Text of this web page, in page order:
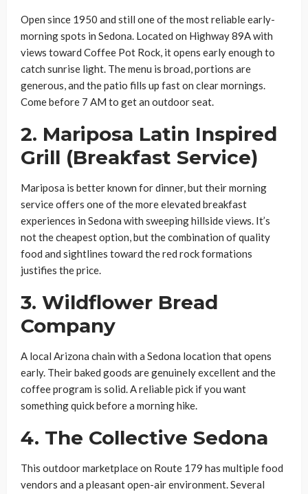
Open since 1950 and still one of the most reliable early-
morning spots in Sedona. Located on Highway 89A with
views toward Coffee Pot Rock, it opens early enough to
catch sunrise light. The menu is broad, portions are
generous, and the patio fills up fast on clear mornings.
Come before 7 AM to get an outdoor seat.
2. Mariposa Latin Inspired
Grill (Breakfast Service)
Mariposa is better known for dinner, but their morning
service offers one of the more elevated breakfast
experiences in Sedona with sweeping hillside views. It’s
not the cheapest option, but the combination of quality
food and sightlines toward the red rock formations
justifies the price.
3. Wildflower Bread
Company
A local Arizona chain with a Sedona location that opens
early. Their baked goods are genuinely excellent and the
coffee program is solid. A reliable pick if you want
something quick before a morning hike.
4. The Collective Sedona
This outdoor marketplace on Route 179 has multiple food
vendors and a pleasant open-air environment. Several